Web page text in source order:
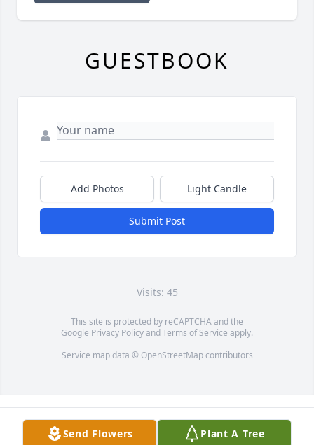
Send Flowers Plant A Tree
GUESTBOOK
Add Photos Light Candle
Submit Post
Visits: 45
This site is protected by reCAPTCHA and the
Google Privacy PolicyandTerms of Service apply.
Service map data © OpenStreetMapcontributors